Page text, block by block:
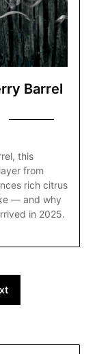
Barrel
this
from
rich citrus
— and why
in 2025.